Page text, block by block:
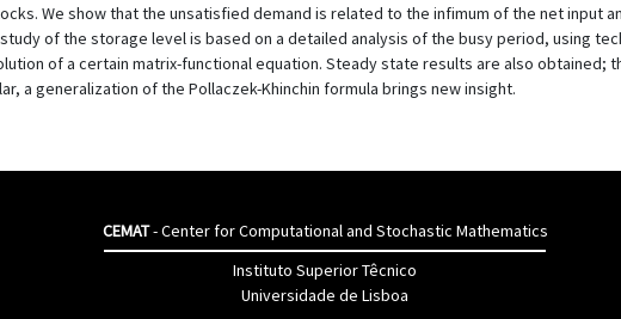
We show that the unsatisfied demand is related to the infimum of the net input
of the storage level is based on a detailed analysis of the busy period, using
of a certain matrix-functional equation. Steady state results are also obtained;
a generalization of the Pollaczek-Khinchin formula brings new insight.
CEMAT- Center for Computational and Stochastic Mathematics
Instituto Superior Têcnico
Universidade de Lisboa